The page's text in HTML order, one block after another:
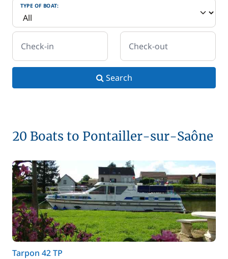
TYPE OF BOAT:
Check-in Check-out
Search
20 Boats to Pontailler-sur-Saône
Tarpon 42 TP